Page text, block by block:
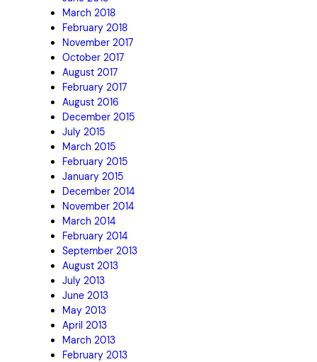
March 2018
February 2018
November 2017
October 2017
August 2017
February 2017
August 2016
December 2015
July 2015
March 2015
February 2015
January 2015
December 2014
November 2014
March 2014
February 2014
September 2013
August 2013
July 2013
June 2013
May 2013
April 2013
March 2013
February 2013